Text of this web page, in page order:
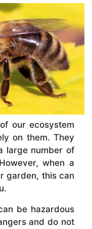
our ecosystem
on them. They
large number of
when a
garden, this can
be hazardous
and do not